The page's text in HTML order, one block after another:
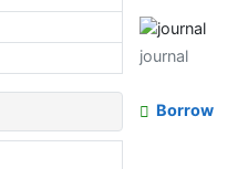
journal
Borrow